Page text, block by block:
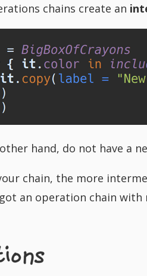
chains create an
hand, do not have a
chain, the more
got an operation chain